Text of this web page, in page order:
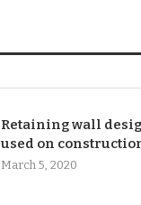
Retaining wall
used on
March 5, 2020